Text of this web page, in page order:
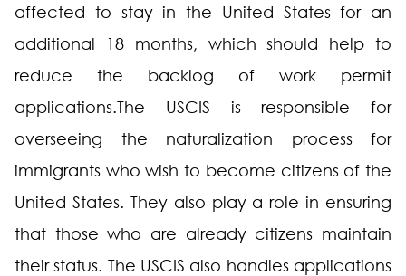
affected to stay in the United States for an
additional 18 months, which should help to
reduce the backlog of work permit
applications.The USCIS is responsible for
overseeing the naturalization process for
immigrants who wish to become citizens of the
United States. They also play a role in ensuring
that those who are already citizens maintain
their status. The USCIS also handles applications